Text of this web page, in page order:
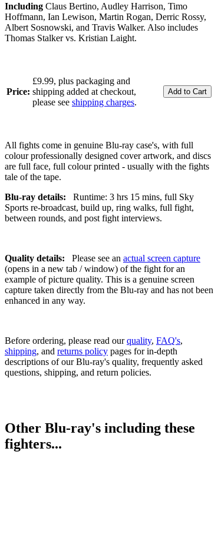
Including Claus Bertino, Audley Harrison, Timo
Hoffmann, Ian Lewison, Martin Rogan, Derric Rossy,
Albert Sosnowski, and Travis Walker. Also includes
Thomas Stalker vs. Kristian Laight.
Price:
£9.99, plus packaging and
shipping added at checkout,
please see shipping charges.
All fights come in genuine Blu-ray case's, with full
colour professionally designed cover artwork, and discs
are full face, full colour printed - usually with the fights
tale of the tape.
Blu-ray details:
Runtime: 3 hrs 15 mins, full Sky
Sports re-broadcast, build up, ring walks, full fight,
between rounds, and post fight interviews.
Quality details: Please see an actual screen capture
(opens in a new tab / window) of the fight for an
example of picture quality. This is a genuine screen
capture taken directly from the Blu-ray and has not been
enhanced in any way.
Before ordering, please read ourquality, FAQ's,
shipping, and returns policy pages for in-depth
descriptions of our Blu-ray's quality, frequently asked
questions, shipping, and return policies.
Other Blu-ray's including these
fighters...